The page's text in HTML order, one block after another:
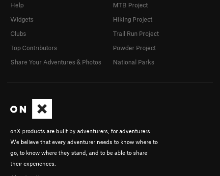
onX products are built by adventurers, for adventurers.
We believe that every adventurer needs to know where to
go, to know where they stand, and to be able to share
their experiences.
Help
Widgets
Clubs
Top Contributors
Share Your Adventures & Photos
MTB Project
Hiking Project
Trail Run Project
Powder Project
National Parks